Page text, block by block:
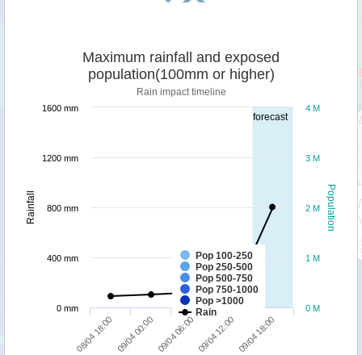
forecast
Population
Rainfall
Maximum rainfall and exposed
population(100mm or higher)
Rain impact timeline
Pop 100-250
Pop 250-500
Pop 500-750
Pop 750-1000
Pop >1000
Rain
08/04 18:00 09/04 00:0009/04 06:0009/04 12:0009/04 18:00
0 M
1 M
2 M
3 M
4 M
0 mm
400 mm
800 mm
1200 mm
1600 mm